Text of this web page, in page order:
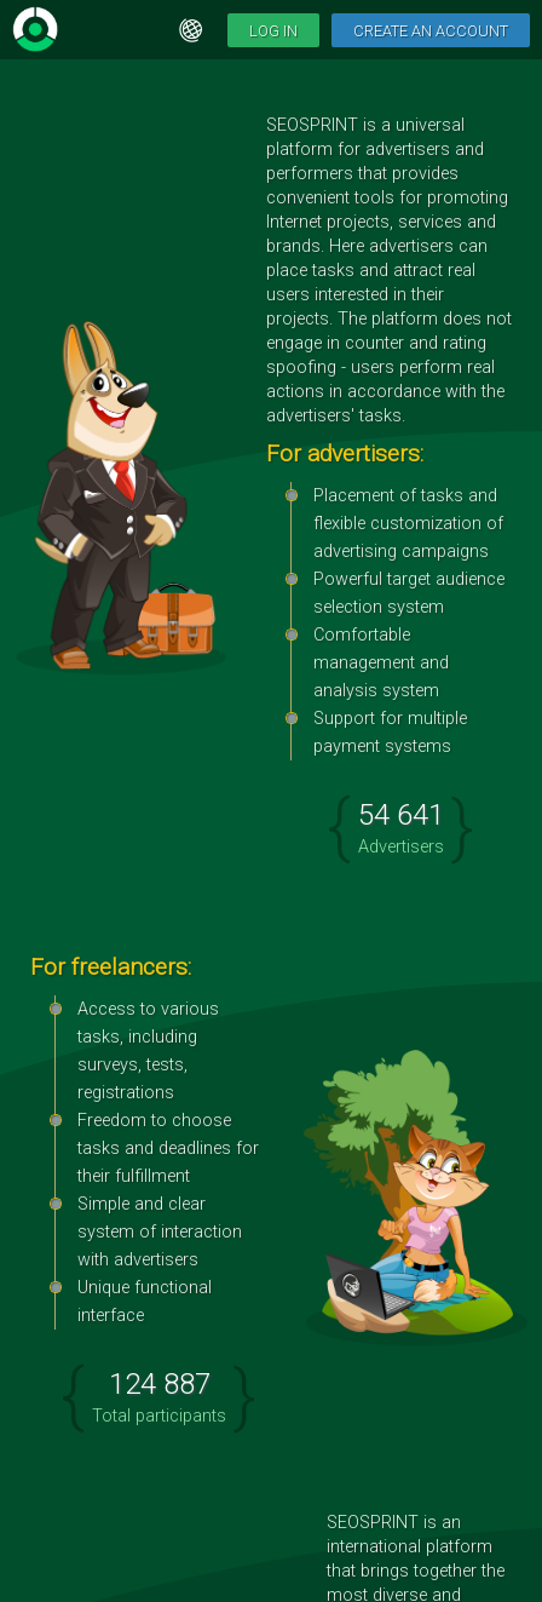
LOG IN CREATE AN ACCOUNT
SEOSPRINT is a universal
platform for advertisers and
performers that provides
convenient tools for promoting
Internet projects, services and
brands. Here advertisers can
place tasks and attract real
users interested in their
projects. The platform does not
engage in counter and rating
spoofing - users perform real
actions in accordance with the
advertisers' tasks.
For advertisers:
Placement of tasks and
flexible customization of
advertising campaigns
Powerful target audience
selection system
Comfortable
management and
analysis system
Support for multiple
payment systems
{ 54 641
Advertisers }
For freelancers:
Access to various
tasks, including
surveys, tests,
registrations
Freedom to choose
tasks and deadlines for
their fulfillment
Simple and clear
system of interaction
with advertisers
Unique functional
interface
{ 124 887
Total participants }
SEOSPRINT is an
international platform
that brings together the
most diverse and